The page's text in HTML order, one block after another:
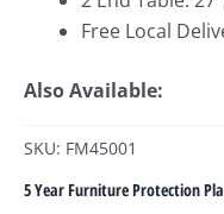
Free Local
Also Available:
SKU: FM45001
5 Year Furniture Protection